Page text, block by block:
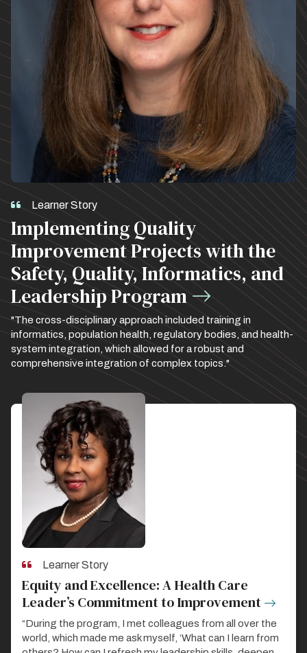
Learner Story
Implementing Quality
Improvement Projects with the
Safety, Quality, Informatics, and
Leadership Program
"The cross-disciplinary approach included training in
informatics, population health, regulatory bodies, and health-
system integration, which allowed for a robust and
comprehensive integration of complex topics."
Learner Story
Equity and Excellence: A Health Care
Leader’s Commitment to Improvement
“During the program, I met colleagues from all over the
world, which made me ask myself, ‘What can I learn from